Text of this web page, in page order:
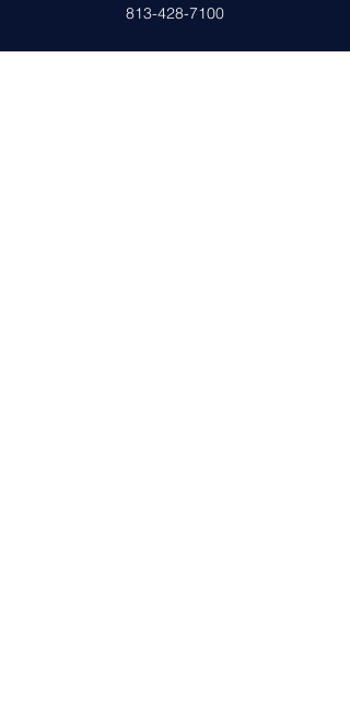
813-428-7100